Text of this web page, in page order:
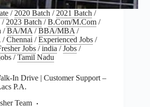
/ 2020 Batch / 2021 Batch /
/ 2023 Batch /B.Com/M.Com /
/BA/MA /BBA/MBA /
/Chennai /Experienced Jobs /
Jobs /india /Jobs /
/Tamil Nadu
In Drive | Customer Support –
P.A.
Team